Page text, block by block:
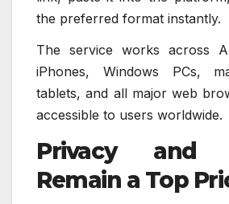
the preferred format instantly.
The service works across
iPhones, Windows PCs,
tablets, and all major web
accessible to users worldwide.
Privacy and
Remain a Top